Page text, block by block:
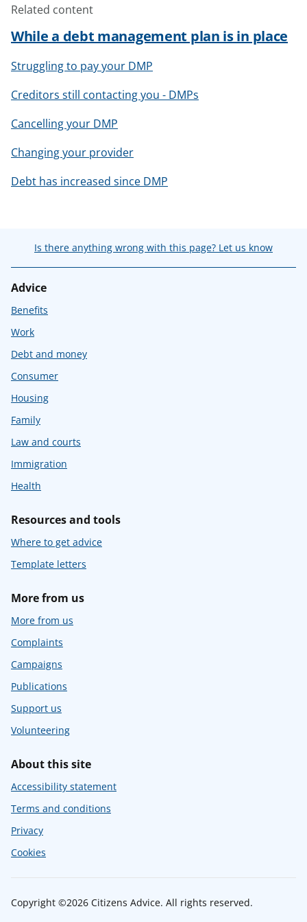
Related content
While a debt management plan is in place
Struggling to pay your DMP
Creditors still contacting you - DMPs
Cancelling your DMP
Changing your provider
Debt has increased since DMP
Is there anything wrong with this page? Let us know
Advice
Benefits
Work
Debt and money
Consumer
Housing
Family
Law and courts
Immigration
Health
Resources and tools
Where to get advice
Template letters
More from us
More from us
Complaints
Campaigns
Publications
Support us
Volunteering
About this site
Accessibility statement
Terms and conditions
Privacy
Cookies
Copyright ©2026 Citizens Advice. All rights reserved.